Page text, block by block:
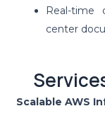
Real-time
center
Scalable AWS